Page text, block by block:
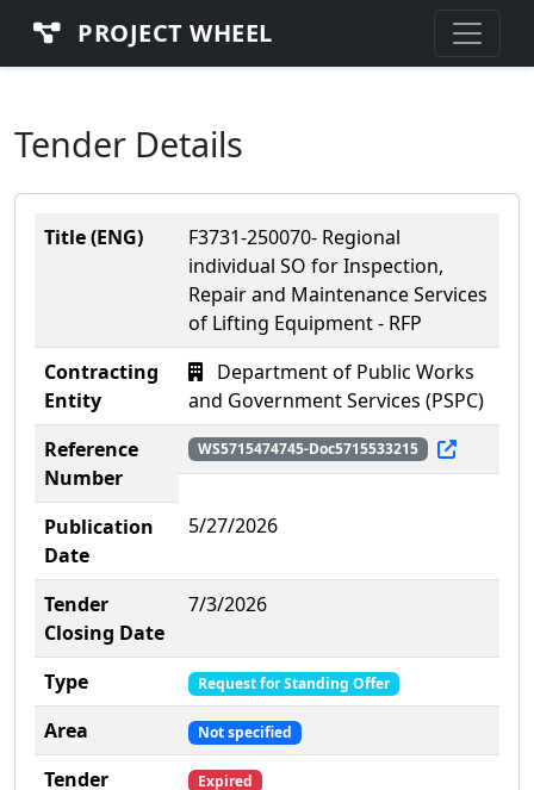
PROJECT WHEEL
Tender Details
Title (ENG)
F3731-250070- Regional
individual SO for Inspection,
Repair and Maintenance Services
of Lifting Equipment - RFP
Contracting
Entity
Department of Public Works
and Government Services (PSPC)
Reference
Number
WS5715474745-Doc5715533215
Publication
Date
5/27/2026
Tender
Closing Date
7/3/2026
Type Request for Standing Offer
Area Not specified
Tender
Expired